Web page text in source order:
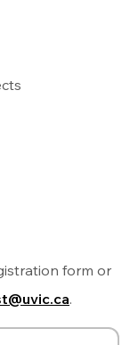
form or
.